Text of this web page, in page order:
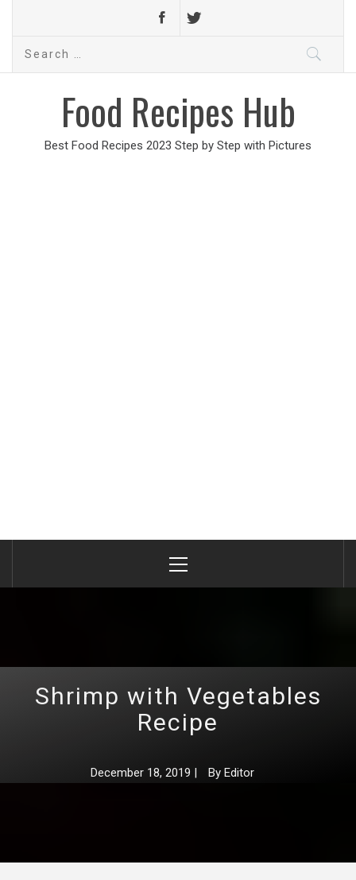
Search
Food Recipes Hub
Best Food Recipes 2023 Step by Step with Pictures
Menu
Shrimp with Vegetables
Recipe
December 18, 2019 | By Editor